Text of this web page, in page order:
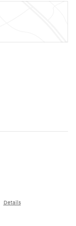
Details